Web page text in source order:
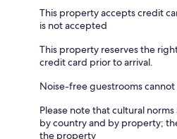
This property accepts credit
is not accepted
This property reserves the
credit card prior to arrival.
Noise-free guestrooms
Please note that cultural
by country and by property;
the property